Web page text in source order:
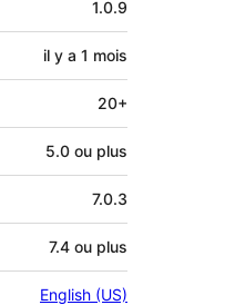
1.0.9
il y a 1 mois
20+
5.0 ou plus
7.0.3
7.4 ou plus
English (US)